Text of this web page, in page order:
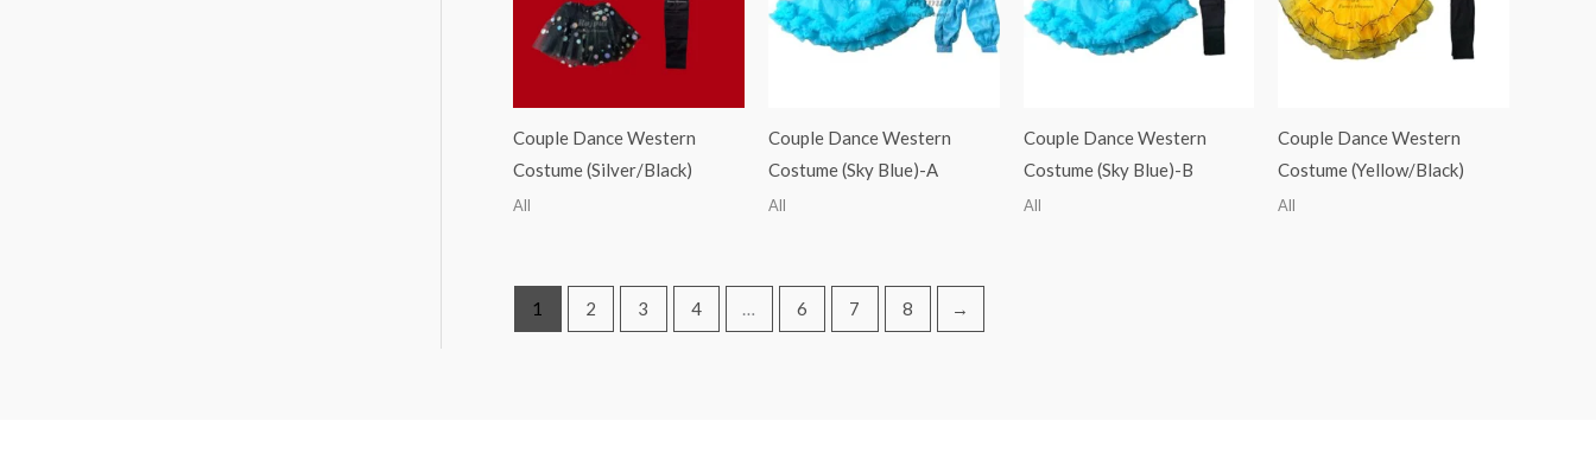
Couple Dance Western
Costume (Silver/Black)
All
Couple Dance Western
Costume (Sky Blue)-A
All
Couple Dance Western
Costume (Sky Blue)-B
All
Couple Dance Western
Costume (Yellow/Black)
All
1 2 3 4 … 6 7 8 →